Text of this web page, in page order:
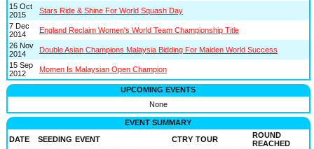
15 Oct
2015
Stars Ride & Shine For World Squash Day
7 Dec
2014
England Reclaim Women's World Team Championship Title
26 Nov
2014
Double Asian Champions Malaysia Bidding For Maiden World Success
15 Sep
2012
Momen Is Malaysian Open Champion
UPCOMING EVENTS
None
EVENT SUMMARY
DATE
SEEDING EVENT CTRY TOUR
ROUND
REACHED